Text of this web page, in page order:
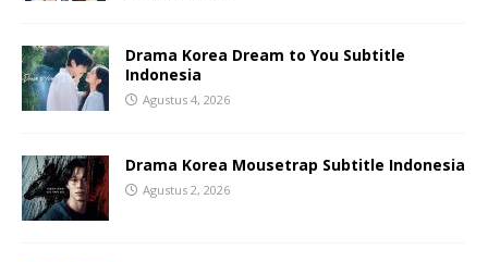
Drama Korea Dream to You Subtitle
Indonesia
Agustus 4, 2026
Drama Korea Mousetrap Subtitle Indonesia
Agustus 2, 2026